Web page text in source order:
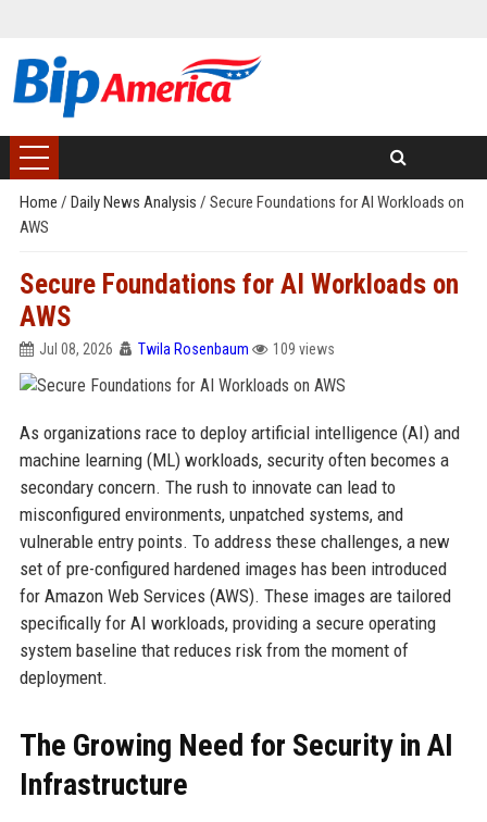
Home / Daily News Analysis / Secure Foundations for AI Workloads on
AWS
Secure Foundations for AI Workloads on
AWS
Jul 08, 2026 Twila Rosenbaum 109 views
As organizations race to deploy artificial intelligence (AI) and
machine learning (ML) workloads, security often becomes a
secondary concern. The rush to innovate can lead to
misconfigured environments, unpatched systems, and
vulnerable entry points. To address these challenges, a new
set of pre-configured hardened images has been introduced
for Amazon Web Services (AWS). These images are tailored
specifically for AI workloads, providing a secure operating
system baseline that reduces risk from the moment of
deployment.
The Growing Need for Security in AI
Infrastructure